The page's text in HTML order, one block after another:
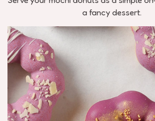
a fancy dessert.